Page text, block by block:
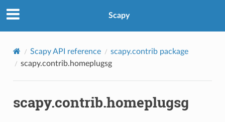
Scapy
Scapy API reference
scapy.contrib package
scapy.contrib.homeplugsg
scapy.contrib.homeplugsg